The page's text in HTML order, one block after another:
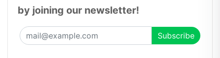
by joining our newsletter!